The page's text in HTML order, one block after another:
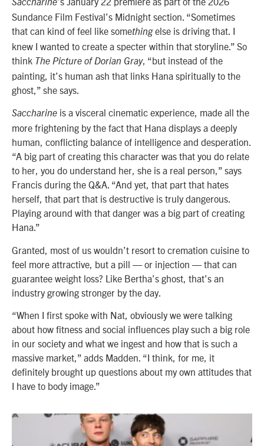
Saccharine
Sundance Film Festival’s Midnight section. “Sometimes
that can kind of feel like somethingelse is driving that. I
knew I wanted to create a specter within that storyline.” So
think The Picture of Dorian Gray, “but instead of the
painting, it’s human ash that links Hana spiritually to the
ghost,” she says.
Saccharine is a visceral cinematic experience, made all the
more frightening by the fact that Hana displays a deeply
human, conflicting balance of intelligence and desperation.
“A big part of creating this character was that you do relate
to her, you do understand her, she is a real person,” says
Francis during the Q&A. “And yet, that part that hates
herself, that part that is destructive is truly dangerous.
Playing around with that danger was a big part of creating
Hana.”
Granted, most of us wouldn’t resort to cremation cuisine to
feel more attractive, but a pill — or injection — that can
guarantee weight loss? Like Bertha’s ghost, that’s an
industry growing stronger by the day.
“When I first spoke with Nat, obviously we were talking
about how fitness and social influences play such a big role
in our society and what we ingest and how that is such a
massive market,” adds Madden. “I think, for me, it
definitely brought up questions about my own attitudes that
I have to body image.”